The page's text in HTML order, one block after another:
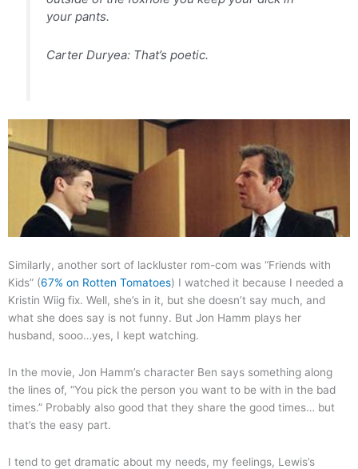
your pants.
Carter Duryea: That’s poetic.
Similarly, another sort of lackluster rom-com was “Friends with
Kids” (67% on Rotten Tomatoes) I watched it because I needed a
Kristin Wiig fix. Well, she’s in it, but she doesn’t say much, and
what she does say is not funny. But Jon Hamm plays her
husband, sooo…yes, I kept watching.
In the movie, Jon Hamm’s character Ben says something along
the lines of, “You pick the person you want to be with in the bad
times.” Probably also good that they share the good times… but
that’s the easy part.
I tend to get dramatic about my needs, my feelings, Lewis’s